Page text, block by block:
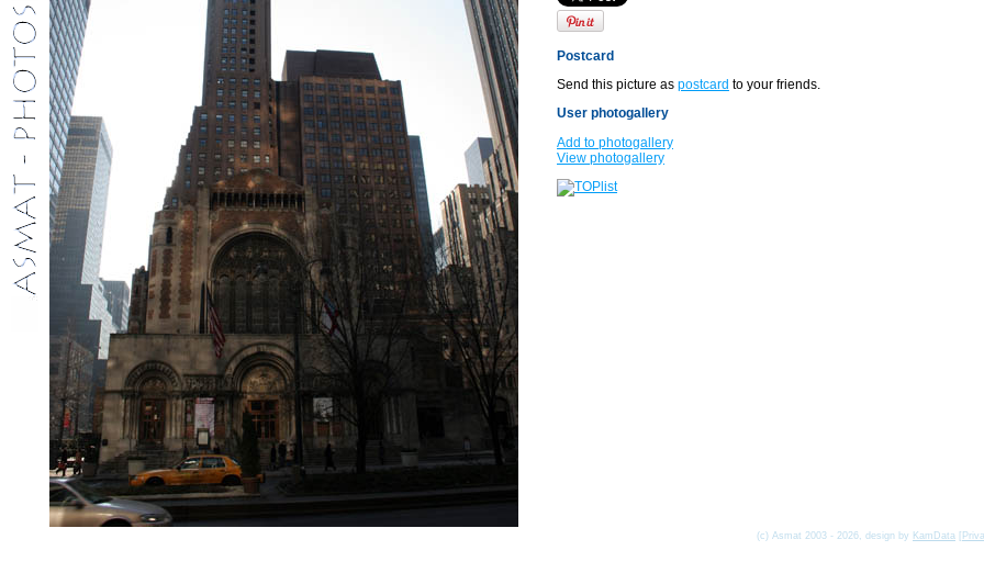
Postcard
Send this picture as postcard to your friends.
User photogallery
Add to photogallery
View photogallery
(c) Asmat 2003 - 2026, design by KamData